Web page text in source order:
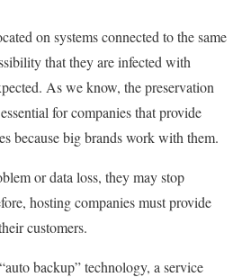
on systems connected to the same
that they are infected with
As we know, the preservation
for companies that provide
because big brands work with them.
or data loss, they may stop
hosting companies must provide
customers.
backup” technology, a service